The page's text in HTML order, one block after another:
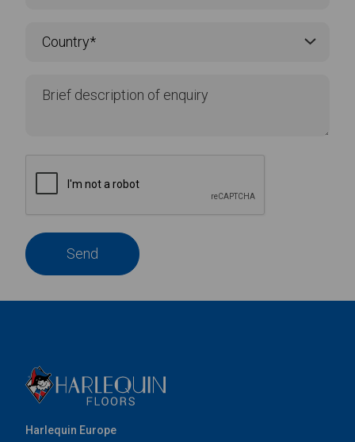
Send
Harlequin Europe